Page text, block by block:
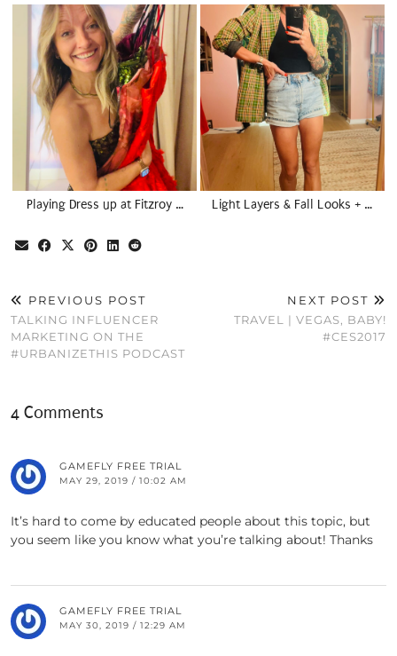
Playing Dress up at Fitzroy … Light Layers & Fall Looks + …
PREVIOUS POST
TALKING INFLUENCER
MARKETING ON THE
#URBANIZETHIS PODCAST
NEXT POST
TRAVEL | VEGAS, BABY!
#CES2017
4 Comments
GAMEFLY FREE TRIAL
MAY 29, 2019 / 10:02 AM
It’s hard to come by educated people about this topic, but
you seem like you know what you’re talking about! Thanks
GAMEFLY FREE TRIAL
MAY 30, 2019 / 12:29 AM